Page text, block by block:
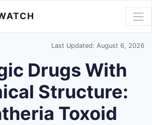
Last Updated: August 6, 2026
Drugs With
Structure:
Toxoid